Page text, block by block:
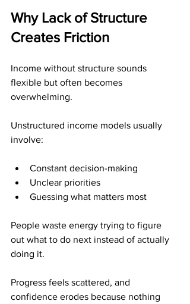
Why Lack of Structure
Creates Friction
Income without structure sounds
flexible but often becomes
overwhelming.
Unstructured income models usually
involve:
Constant decision-making
Unclear priorities
Guessing what matters most
People waste energy trying to figure
out what to do next instead of actually
doing it.
Progress feels scattered, and
confidence erodes because nothing